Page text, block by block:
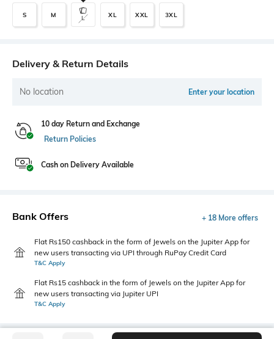
S M L XL XXL 3XL
Delivery & Return Details
No location Enter your location
10 day Return and Exchange
Return Policies
Cash on Delivery Available
Bank Offers + 18 More offers
Flat Rs150 cashback in the form of Jewels on the Jupiter App for
new users transacting via UPI through RuPay Credit Card
T&C Apply
Flat Rs15 cashback in the form of Jewels on the Jupiter App for
new users transacting via Jupiter UPI
T&C Apply